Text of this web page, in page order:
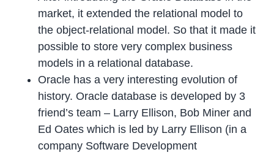
market, it extended the relational model to
the object-relational model. So that it made it
possible to store very complex business
models in a relational database.
Oracle has a very interesting evolution of
history. Oracle database is developed by 3
friend’s team – Larry Ellison, Bob Miner and
Ed Oates which is led by Larry Ellison (in a
company Software Development